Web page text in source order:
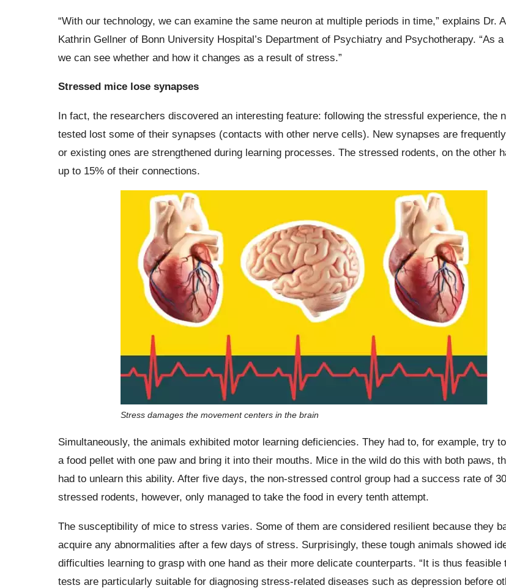
“With our technology, we can examine the same neuron at multiple periods in time,” explains Dr.
Kathrin Gellner of Bonn University Hospital’s Department of Psychiatry and Psychotherapy. “As
we can see whether and how it changes as a result of stress.”
Stressed mice lose synapses
In fact, the researchers discovered an interesting feature: following the stressful experience, the
tested lost some of their synapses (contacts with other nerve cells). New synapses are
or existing ones are strengthened during learning processes. The stressed rodents, on the other
up to 15% of their connections.
Stress damages the movement centers in the brain
Simultaneously, the animals exhibited motor learning deficiencies. They had to, for example, try
a food pellet with one paw and bring it into their mouths. Mice in the wild do this with both paws,
had to unlearn this ability. After five days, the non-stressed control group had a success rate of
stressed rodents, however, only managed to take the food in every tenth attempt.
The susceptibility of mice to stress varies. Some of them are considered resilient because they
acquire any abnormalities after a few days of stress. Surprisingly, these tough animals showed
difficulties learning to grasp with one hand as their more delicate counterparts. “It is thus feasible
tests are particularly suitable for diagnosing stress-related diseases such as depression before